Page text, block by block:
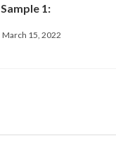
Sample 1:
March 15, 2022